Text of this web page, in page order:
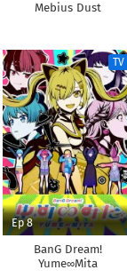
Mebius Dust
TV
Ep 8
BanG Dream!
Yume∞Mita